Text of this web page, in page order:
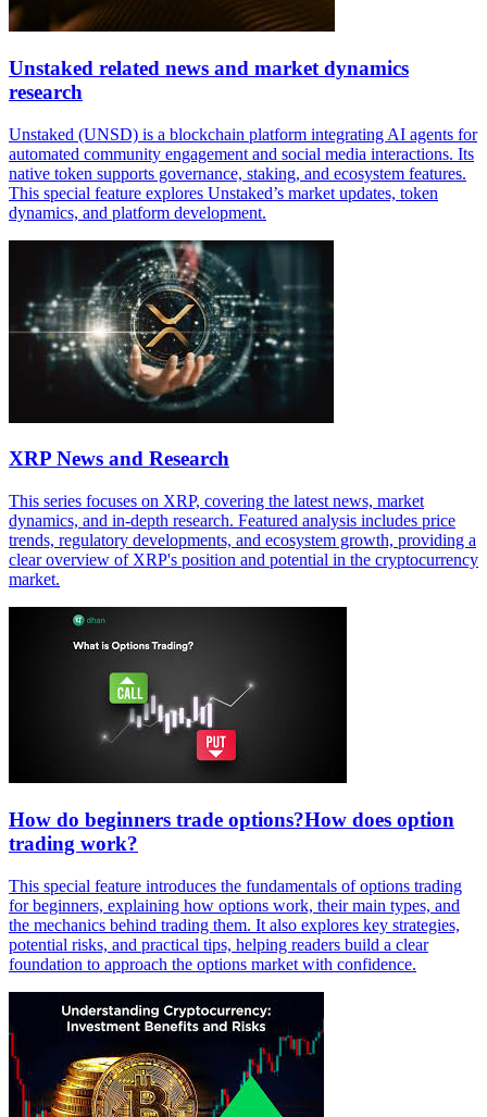
Unstaked related news and market dynamics
research
Unstaked (UNSD) is a blockchain platform integrating AI agents for
automated community engagement and social media interactions. Its
native token supports governance, staking, and ecosystem features.
This special feature explores Unstaked’s market updates, token
dynamics, and platform development.
XRP News and Research
This series focuses on XRP, covering the latest news, market
dynamics, and in-depth research. Featured analysis includes price
trends, regulatory developments, and ecosystem growth, providing a
clear overview of XRP's position and potential in the cryptocurrency
market.
How do beginners trade options?How does option
trading work?
This special feature introduces the fundamentals of options trading
for beginners, explaining how options work, their main types, and
the mechanics behind trading them. It also explores key strategies,
potential risks, and practical tips, helping readers build a clear
foundation to approach the options market with confidence.